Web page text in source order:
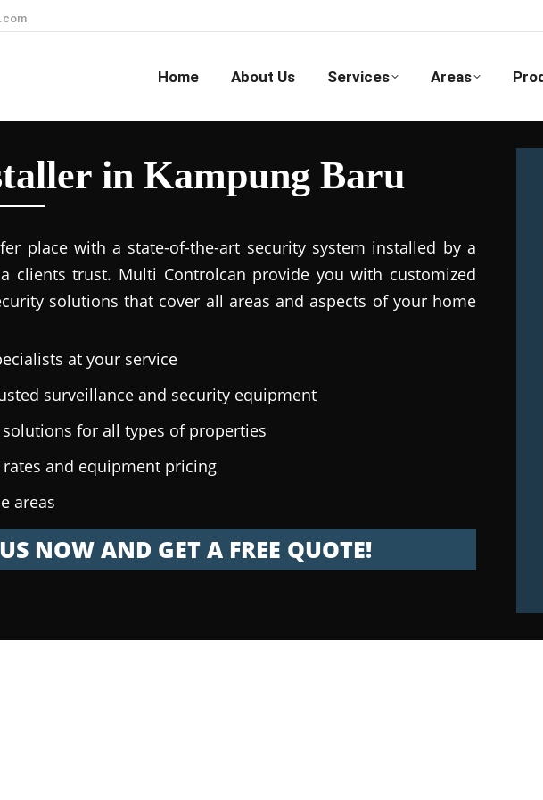
Home About Us Services Areas
in Kampung Baru
place with a state-of-the-art security system installed by a
clients trust. Multi Controlcan provide you with customized
solutions that cover all areas and aspects of your home
at your service
surveillance and security equipment
for all types of properties
and equipment pricing
areas
NOW AND GET A FREE QUOTE!